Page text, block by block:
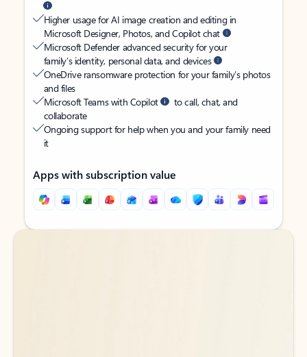
Higher usage for AI image creation and editing in
Microsoft Designer, Photos, and Copilot chat
Microsoft Defender advanced security for your
family’s identity, personal data, and devices
OneDrive ransomware protection for your family’s photos
and files
Microsoft Teams with Copilot
to call, chat, and
collaborate
Ongoing support for help when you and your family need
it
Apps with subscription value
Back to tabs
Back to tabs